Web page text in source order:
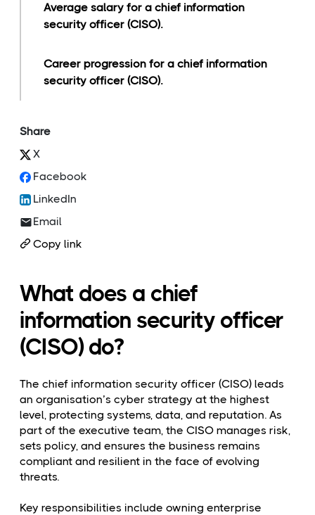
Average salary for a chief information
security officer (CISO).
Career progression for a chief information
security officer (CISO).
Share
X
Facebook
LinkedIn
Email
Copy link
What does a chief
information security officer
(CISO) do?
The chief information security officer (CISO) leads
an organisation’s cyber strategy at the highest
level, protecting systems, data, and reputation. As
part of the executive team, the CISO manages risk,
sets policy, and ensures the business remains
compliant and resilient in the face of evolving
threats.
Key responsibilities include owning enterprise